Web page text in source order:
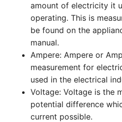
amount of electricity it
operating. This is
be found on the
manual.
Ampere: Ampere or
measurement for
used in the electrical
Voltage: Voltage is the
potential difference
current possible.